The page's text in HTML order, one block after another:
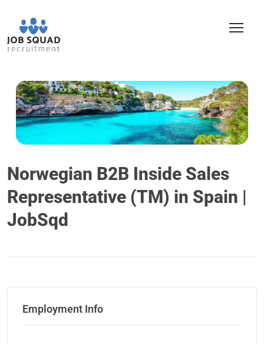
Norwegian B2B Inside Sales
Representative (TM) in Spain |
JobSqd
Employment Info